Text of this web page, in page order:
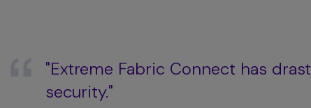
the
"Extreme Fabric Connect has
security."